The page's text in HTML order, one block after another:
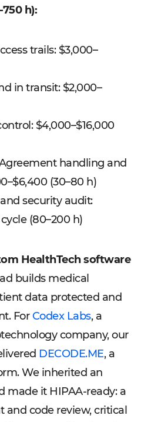
h):
trails: $3,000–
in transit: $2,000–
$4,000–$16,000
handling and
(30–80 h)
security audit:
(80–200 h)
HealthTech software
builds medical
data protected and
ForCodex Labs, a
company, our
DECODE.ME, a
We inherited an
made it HIPAA-ready: a
and code review, critical